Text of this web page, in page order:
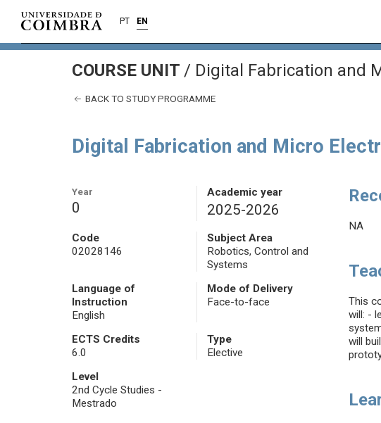
PT EN
COURSE UNIT / Digital Fabrication and
BACK TO STUDY PROGRAMME
Digital Fabrication and Micro
Year
0
Academic year
2025-2026
Code
02028146
Subject Area
Robotics, Control and
Systems
Language of
Instruction
English
Mode of Delivery
Face-to-face
ECTS Credits
6.0
Type
Elective
Level
2nd Cycle Studies -
Mestrado
NA
This
will: -
will